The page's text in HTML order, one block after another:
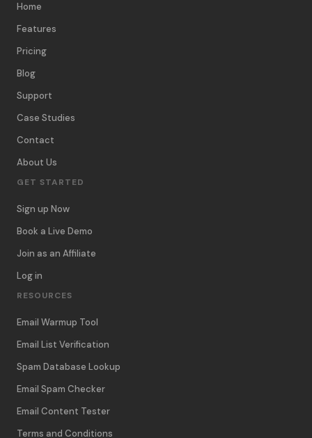
Home
Features
Pricing
Blog
Support
Case Studies
Contact
About Us
GET STARTED
Sign up Now
Book a Live Demo
Join as an Affiliate
Log in
RESOURCES
Email Warmup Tool
Email List Verification
Spam Database Lookup
Email Spam Checker
Email Content Tester
Terms and Conditions